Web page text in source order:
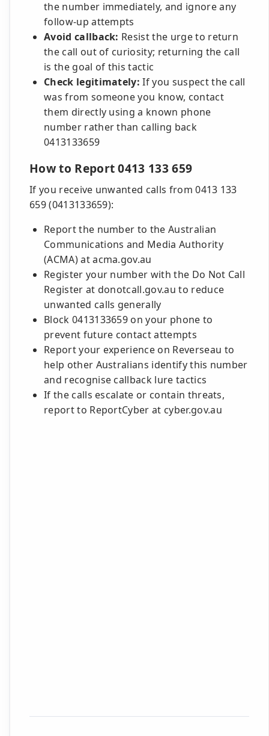
the number immediately, and ignore any
follow-up attempts
Avoid callback: Resist the urge to return
the call out of curiosity; returning the call
is the goal of this tactic
Check legitimately: If you suspect the call
was from someone you know, contact
them directly using a known phone
number rather than calling back
0413133659
How to Report 0413 133 659
If you receive unwanted calls from 0413 133
659 (0413133659):
Report the number to the Australian
Communications and Media Authority
(ACMA) at acma.gov.au
Register your number with the Do Not Call
Register at donotcall.gov.au to reduce
unwanted calls generally
Block 0413133659 on your phone to
prevent future contact attempts
Report your experience on Reverseau to
help other Australians identify this number
and recognise callback lure tactics
If the calls escalate or contain threats,
report to ReportCyber at cyber.gov.au